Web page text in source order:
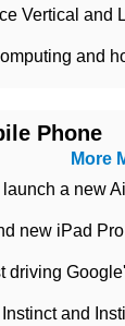
Phone
More
a new